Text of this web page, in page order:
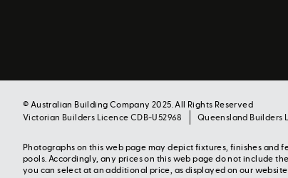
© Australian Building Company 2025. All Rights Reserved
Victorian Builders Licence CDB-U52968
Queensland Builders
Photographs on this web page may depict fixtures, finishes and
pools. Accordingly, any prices on this web page do not include
you can select at an additional price, as displayed on our